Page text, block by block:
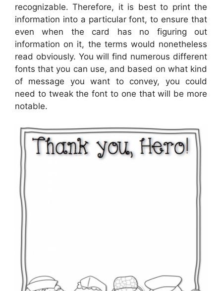
recognizable. Therefore, it is best to print the
information into a particular font, to ensure that
even when the card has no figuring out
information on it, the terms would nonetheless
read obviously. You will find numerous different
fonts that you can use, and based on what kind
of message you want to convey, you could
need to tweak the font to one that will be more
notable.